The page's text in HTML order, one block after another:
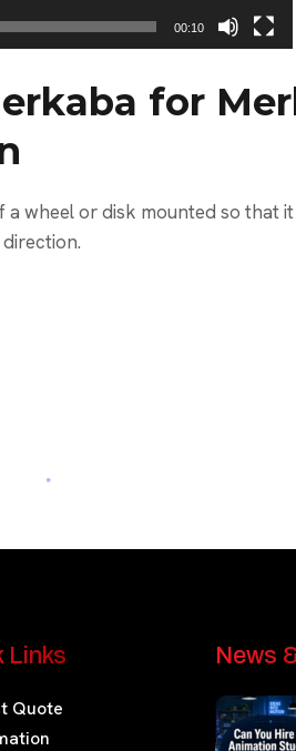
00:10
for
wheel or disk mounted so that
Links
Quote
News